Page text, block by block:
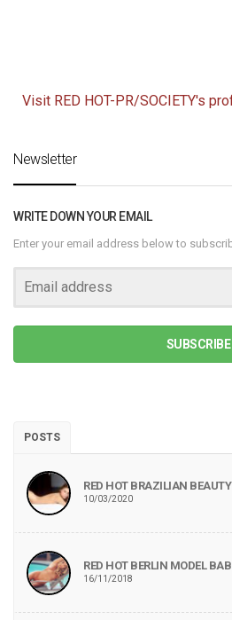
Visit RED HOT-PR/SOCIETY's
Newsletter
WRITE DOWN YOUR EMAIL
Enter your email address below to
SUBSCRIBE
POSTS
RED HOT BRAZILIAN
10/03/2020
RED HOT BERLIN MODEL
16/11/2018